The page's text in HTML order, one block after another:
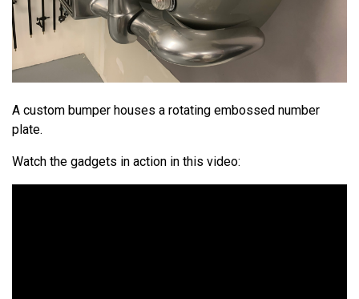
A custom bumper houses a rotating embossed number
plate.
Watch the gadgets in action in this video: